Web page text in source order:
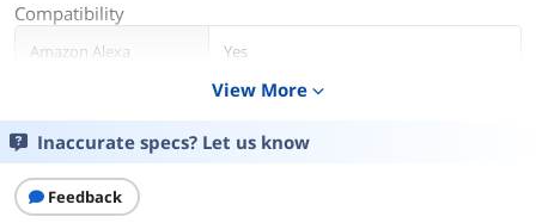
Compatibility
Amazon Alexa
Yes
Google Assistant
Compatibility
Specification
View More expand_more
Inaccurate specs? Let us know
Feedback